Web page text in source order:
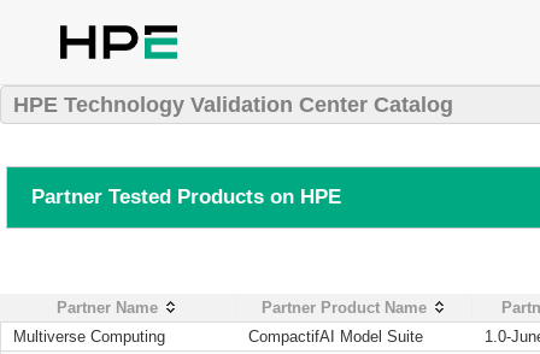
HPE Technology Validation Center Catalog
Partner Tested Products on HPE
Partner Name Partner Product Name
Multiverse Computing
CompactifAI Model Suite 1.0-